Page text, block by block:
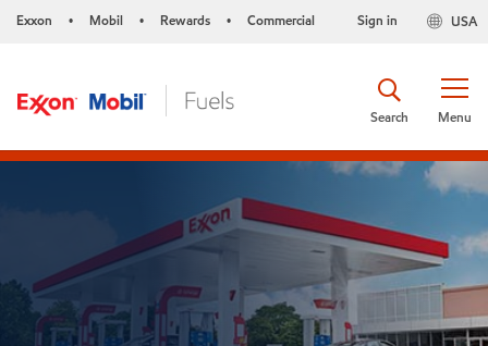
Exxon • Mobil • Rewards • Commercial USA
Sign in
Menu
Search